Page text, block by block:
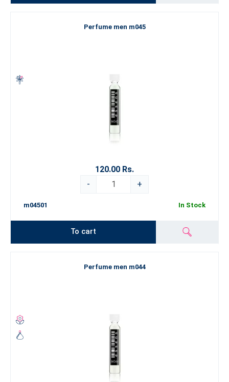
Perfume men m045
120.00 Rs.
-
+
m04501 In Stock
To cart
Perfume men m044